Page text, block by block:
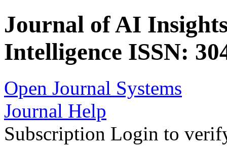
Journal of AI
Intelligence ISSN:
Open Journal Systems
Journal Help
Subscription Login to